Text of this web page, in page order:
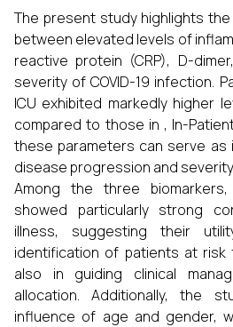
The present study highlights
between elevated levels of
reactive protein (CRP), D-
severity of COVID-19 infection.
ICU exhibited markedly higher
compared to those in , In-
these parameters can serve
disease progression and
Among the three
showed particularly strong
illness, suggesting their
identification of patients at risk
also in guiding clinical
allocation. Additionally, the
influence of age and gender,